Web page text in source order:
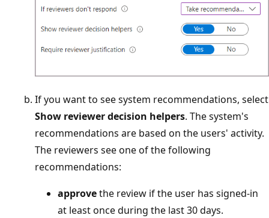
If you want to see system recommendations, select
Show reviewer decision helpers. The system's
recommendations are based on the users' activity.
The reviewers see one of the following
recommendations:
approvethe review if the user has signed-in
at least once during the last 30 days.